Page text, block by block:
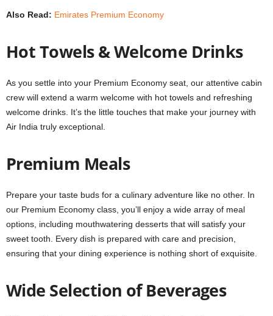
Also Read: Emirates Premium Economy
Hot Towels & Welcome Drinks
As you settle into your Premium Economy seat, our attentive cabin
crew will extend a warm welcome with hot towels and refreshing
welcome drinks. It’s the little touches that make your journey with
Air India truly exceptional.
Premium Meals
Prepare your taste buds for a culinary adventure like no other. In
our Premium Economy class, you’ll enjoy a wide array of meal
options, including mouthwatering desserts that will satisfy your
sweet tooth. Every dish is prepared with care and precision,
ensuring that your dining experience is nothing short of exquisite.
Wide Selection of Beverages